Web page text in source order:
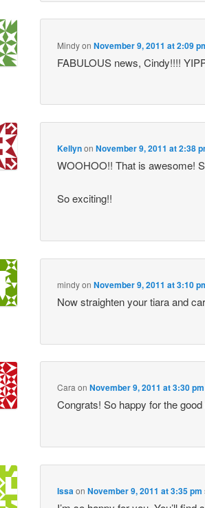
MindyonNovember 9, 2011 at 2:09
FABULOUS news, Cindy!!!!
KellynonNovember 9, 2011 at 2:38
WOOHOO!! That is awesome!
So exciting!!
mindyonNovember 9, 2011 at 3:10
Now straighten your tiara and
CaraonNovember 9, 2011 at 3:30 pm
Congrats! So happy for the
IssaonNovember 9, 2011 at 3:35 pm